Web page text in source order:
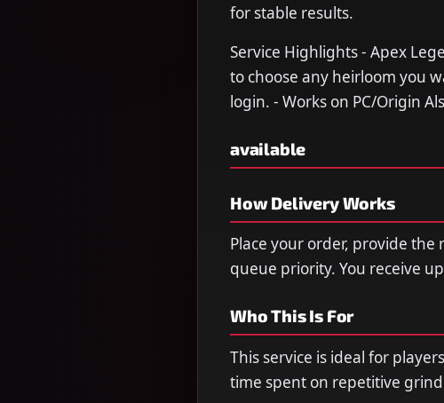
for stable results.
Service Highlights - Apex
to choose any heirloom you
login. - Works on PC/Origin
available
How Delivery Works
Place your order, provide
queue priority. You receive
Who This Is For
This service is ideal for
time spent on repetitive